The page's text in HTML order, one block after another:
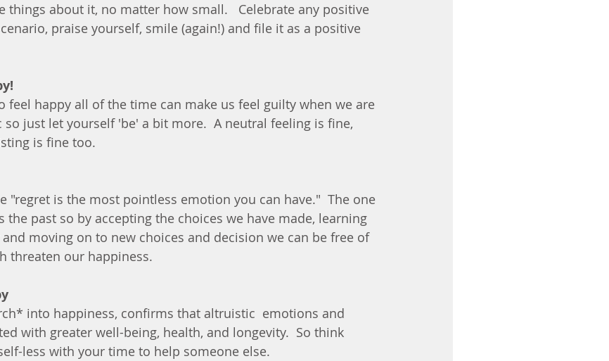
things about it, no matter how small.   Celebrate any positive
praise yourself, smile (again!) and file it as a positive
feel happy all of the time can make us feel guilty when we are
just let yourself 'be' a bit more.  A neutral feeling is fine,
is fine too.
"regret is the most pointless emotion you can have."  The one
past so by accepting the choices we have made, learning
moving on to new choices and decision we can be free of
threaten our happiness.
into happiness, confirms that altruistic  emotions and
with greater well-being, health, and longevity.  So think
less with your time to help someone else.